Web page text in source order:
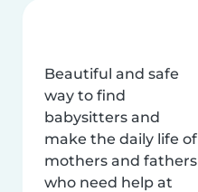
Beautiful and safe
way to find
babysitters and
make the daily life of
mothers and fathers
who need help at